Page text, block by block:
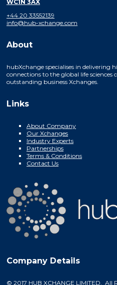
WC1N 3AX
+44 20 33552139
info@hub-xchange.com
About
hubXchange specialises in delivering
connections to the global life
outstanding business Xchanges.
Links
About Company
Our Xchanges
Industry Experts
Partnerships
Terms & Conditions
Contact Us
Company Details
© 2017 HUB XCHANGE LIMITED. All